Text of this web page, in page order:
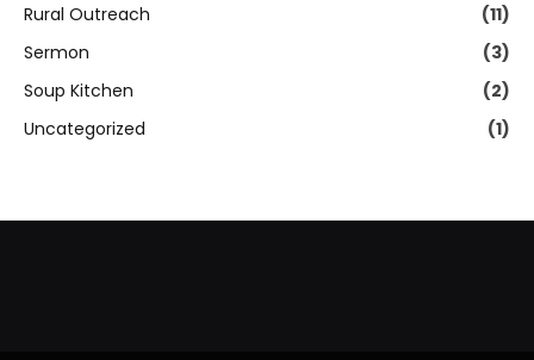
Rural Outreach
(11)
Sermon
(3)
Soup Kitchen
(2)
Uncategorized
(1)